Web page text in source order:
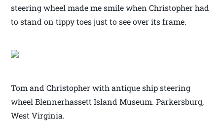
steering wheel made me smile when Christopher had
to stand on tippy toes just to see over its frame.
Tom and Christopher with antique ship steering
wheel Blennerhassett Island Museum. Parkersburg,
West Virginia.